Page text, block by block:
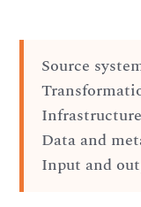
Source
Data and
Input and